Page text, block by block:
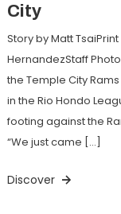
City
Story by Matt
HernandezStaff
the Temple City
in the Rio Hondo
footing against the
“We just came […]
Discover